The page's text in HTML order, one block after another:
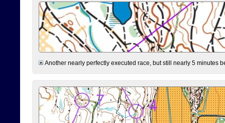
Another nearly perfectly executed race, but still nearly 5 minutes